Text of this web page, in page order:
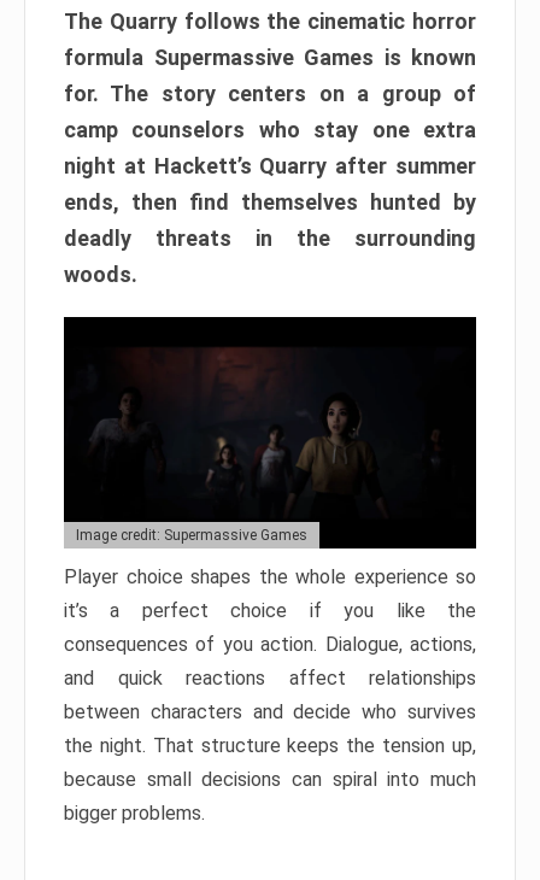
The Quarry follows the cinematic horror
formula Supermassive Games is known
for. The story centers on a group of
camp counselors who stay one extra
night at Hackett’s Quarry after summer
ends, then find themselves hunted by
deadly threats in the surrounding
woods.
Image credit: Supermassive Games
Player choice shapes the whole experience so
it’s a perfect choice if you like the
consequences of you action. Dialogue, actions,
and quick reactions affect relationships
between characters and decide who survives
the night. That structure keeps the tension up,
because small decisions can spiral into much
bigger problems.